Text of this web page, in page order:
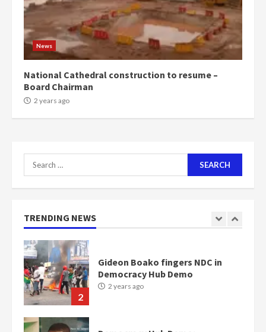
News
National Cathedral construction to resume –
Board Chairman
2 years ago
Search
for:
TRENDING NEWS
NAPO pledges to set up loan
scheme for youth in mining
communities
2 years ago
2
3
Protesters had ulterior motives –
Gideon Boako
2 years ago